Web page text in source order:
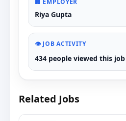
🏢 EMPLOYER
Riya Gupta
👁️ JOB ACTIVITY
434 people viewed this job
Related Jobs